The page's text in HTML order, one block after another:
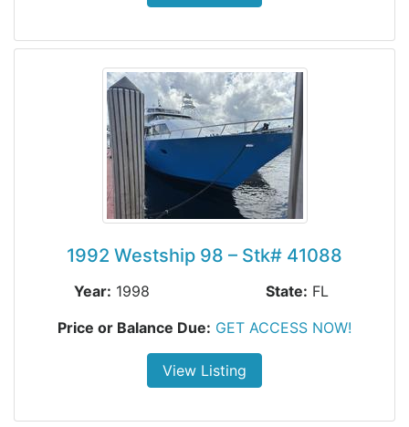
1992 Westship 98 – Stk# 41088
Year: 1998 State: FL
Price or Balance Due: GET ACCESS NOW!
View Listing